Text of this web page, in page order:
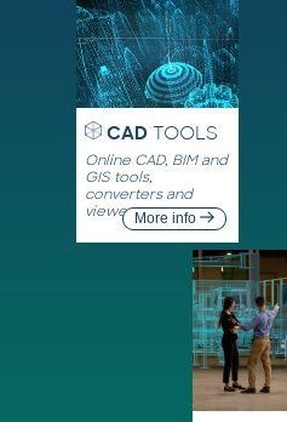
CADTOOLS
Online CAD, BIM and
GIS tools,
converters and
viewersMore info